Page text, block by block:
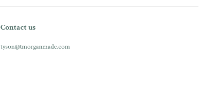
Contact us
tyson@tmorganmade.com